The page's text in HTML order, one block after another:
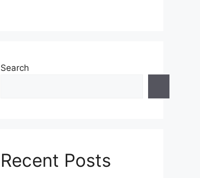
Search
Recent Posts